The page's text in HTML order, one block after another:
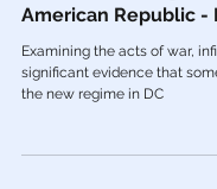
💊The Wartime
Series Examining
American Republic -
the new regime in DC